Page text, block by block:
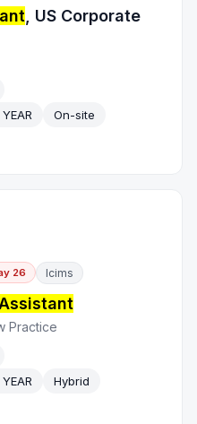
, US Corporate
On-site
26 Icims
Practice
Hybrid